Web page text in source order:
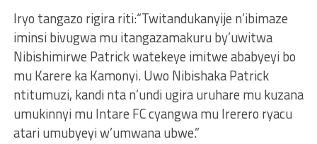
Iryo tangazo rigira riti:“Twitandukanyije n’ibimaze
iminsi bivugwa mu itangazamakuru by’uwitwa
Nibishimirwe Patrick watekeye imitwe ababyeyi bo
mu Karere ka Kamonyi. Uwo Nibishaka Patrick
ntitumuzi, kandi nta n’undi ugira uruhare mu kuzana
umukinnyi mu Intare FC cyangwa mu Irerero ryacu
atari umubyeyi w’umwana ubwe.”